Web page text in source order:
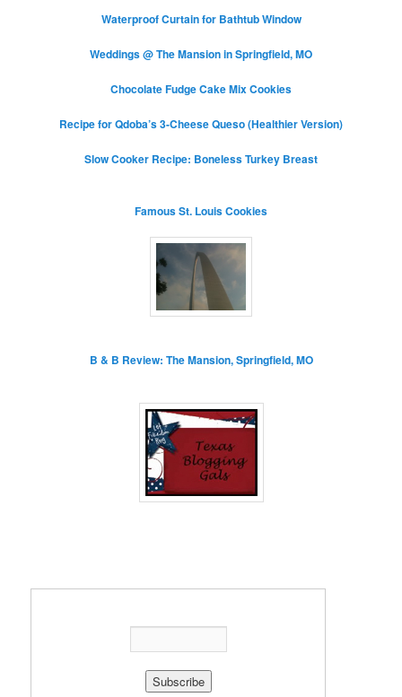
Waterproof Curtain for Bathtub Window
Weddings @ The Mansion in Springfield, MO
Chocolate Fudge Cake Mix Cookies
Recipe for Qdoba’s 3-Cheese Queso (Healthier Version)
Slow Cooker Recipe: Boneless Turkey Breast
Famous St. Louis Cookies
B & B Review: The Mansion, Springfield, MO